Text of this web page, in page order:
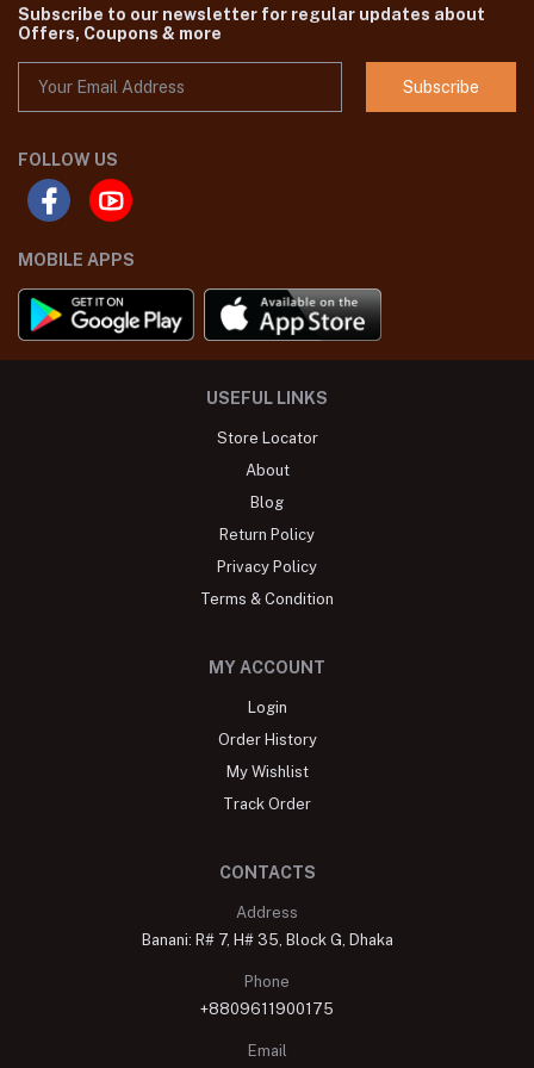
Subscribe to our newsletter for regular updates about
Offers, Coupons & more
Subscribe
FOLLOW US
MOBILE APPS
USEFUL LINKS
Store Locator
About
Blog
Return Policy
Privacy Policy
Terms & Condition
MY ACCOUNT
Login
Order History
My Wishlist
Track Order
CONTACTS
Address
Banani: R# 7, H# 35, Block G, Dhaka
Phone
+8809611900175
Email